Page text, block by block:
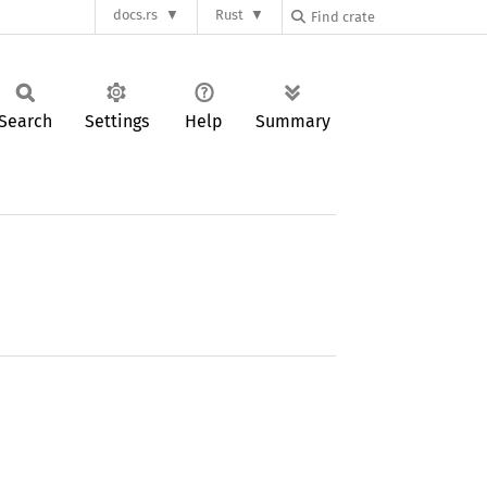
docs.rs Rust
Settings Help Summary